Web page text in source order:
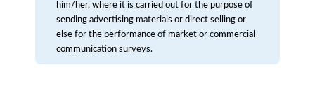
him/her, where it is carried out for the purpose of
sending advertising materials or direct selling or
else for the performance of market or commercial
communication surveys.